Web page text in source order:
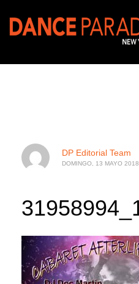
DP Editorial Team
DOMINGO, 13 MAYO 2018